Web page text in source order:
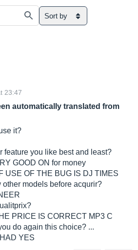
Sort by
23:47
automatically translated from
it?
feature you like best and least?
GOOD ON for money
USE OF THE BUG IS DJ TIMES
other models before acqurir?
PRICE IS CORRECT MP3 C
do again this choice? ...
YES